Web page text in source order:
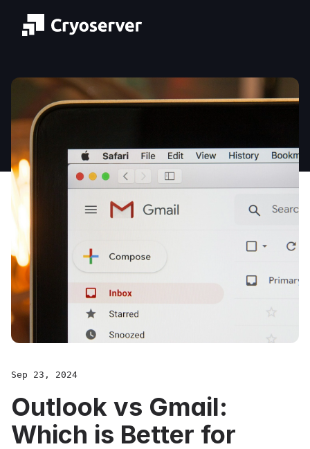
Sep 23, 2024
Outlook vs Gmail:
Which is Better for